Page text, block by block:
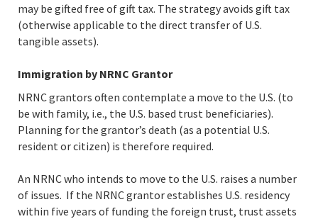
may be gifted free of gift tax. The strategy avoids gift tax
(otherwise applicable to the direct transfer of U.S.
tangible assets).
Immigration by NRNC Grantor
NRNC grantors often contemplate a move to the U.S. (to
be with family, i.e., the U.S. based trust beneficiaries).
Planning for the grantor’s death (as a potential U.S.
resident or citizen) is therefore required.
An NRNC who intends to move to the U.S. raises a number
of issues. If the NRNC grantor establishes U.S. residency
within five years of funding the foreign trust, trust assets